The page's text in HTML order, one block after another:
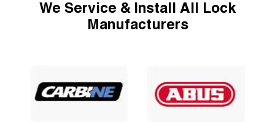
We Service & Install All Lock
Manufacturers